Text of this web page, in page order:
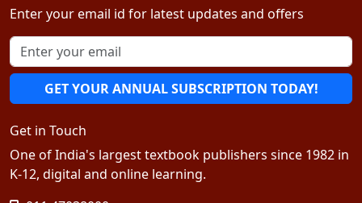
Enter your email id for latest updates and offers
GET YOUR ANNUAL SUBSCRIPTION TODAY!
Get in Touch
One of India's largest textbook publishers since 1982 in
K-12, digital and online learning.